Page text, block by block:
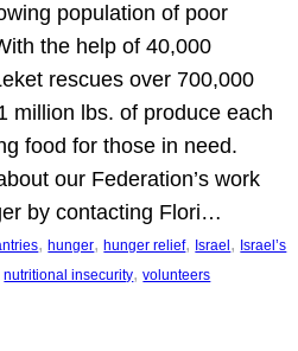
population of poor
the help of 40,000
rescues over 700,000
million lbs. of produce each
food for those in need.
our Federation’s work
by contacting Flori…
, hunger, hunger relief, Israel , Israel’s
nutritional insecurity, volunteers